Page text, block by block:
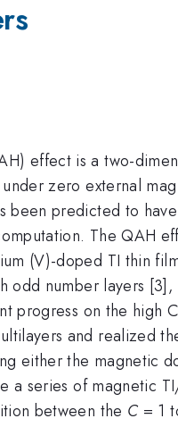
effect is a two-
zero external
been predicted to
The QAH
(V)-doped TI thin
odd number layers
progress on the high
and realized
either the magnetic
a series of magnetic
between the C = 1